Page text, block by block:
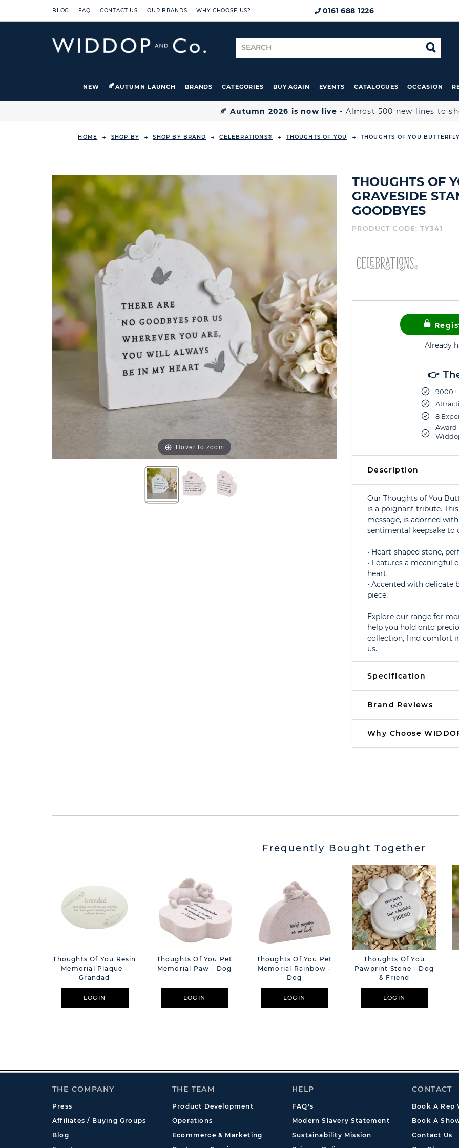
BLOG FAQ CONTACT US OUR BRANDS WHY CHOOSE US? 0161 688 1226
Search
for
NEW AUTUMN LAUNCH BRANDS CATEGORIES BUY AGAIN EVENTS CATALOGUES OCCASION
🍂Autumn 2026 is now live - Almost 500 new lines to
HOME SHOP BY SHOP BY BRAND CELEBRATIONS® THOUGHTS OF YOU THOUGHTS OF YOU
Hover to zoom
THOUGHTS OF
GRAVESIDE
GOODBYES
PRODUCT CODE: TY341
Already
👉
9000+
8
Description
Our Thoughts of You
is a poignant tribute.
message, is adorned
sentimental keepsake to
• Heart-shaped stone,
• Features a meaningful
heart.
• Accented with
piece.
Explore our range for
help you hold onto
collection, find comfort
us.
Specification
Brand Reviews
Why Choose
Frequently Bought Together
Thoughts Of You Resin
Memorial Plaque -
Grandad
LOGIN
Thoughts Of You Pet
Memorial Paw - Dog
LOGIN
Thoughts Of You Pet
Memorial Rainbow -
Dog
LOGIN
Thoughts Of You
Pawprint Stone - Dog
& Friend
LOGIN
THE COMPANY
Press
Affiliates / Buying Groups
Blog
THE TEAM
Product Development
Operations
Ecommerce & Marketing
HELP
FAQ's
Modern Slavery Statement
Sustainability Mission
CONTACT
Book A Rep
Book A
Contact Us